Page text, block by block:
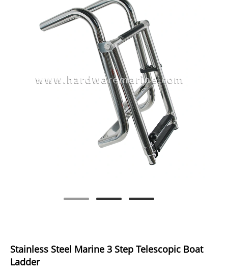
Stainless Steel Marine 3 Step Telescopic Boat
Ladder